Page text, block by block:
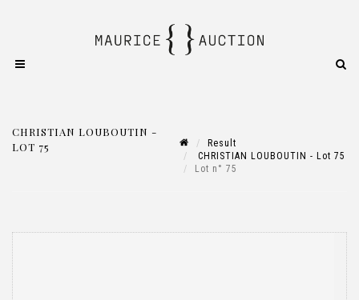
CHRISTIAN LOUBOUTIN -
LOT 75
Result
CHRISTIAN LOUBOUTIN - Lot 75
Lot n° 75